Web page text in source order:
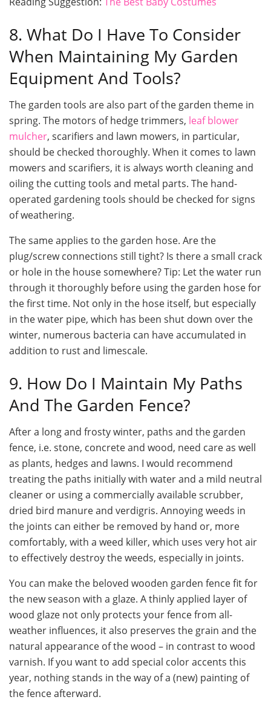
8. What Do I Have To Consider
When Maintaining My Garden
Equipment And Tools?
The garden tools are also part of the garden theme in
spring. The motors of hedge trimmers, leaf blower
mulcher, scarifiers and lawn mowers, in particular,
should be checked thoroughly. When it comes to lawn
mowers and scarifiers, it is always worth cleaning and
oiling the cutting tools and metal parts. The hand-
operated gardening tools should be checked for signs
of weathering.
The same applies to the garden hose. Are the
plug/screw connections still tight? Is there a small crack
or hole in the house somewhere? Tip: Let the water run
through it thoroughly before using the garden hose for
the first time. Not only in the hose itself, but especially
in the water pipe, which has been shut down over the
winter, numerous bacteria can have accumulated in
addition to rust and limescale.
9. How Do I Maintain My Paths
And The Garden Fence?
After a long and frosty winter, paths and the garden
fence, i.e. stone, concrete and wood, need care as well
as plants, hedges and lawns. I would recommend
treating the paths initially with water and a mild neutral
cleaner or using a commercially available scrubber,
dried bird manure and verdigris. Annoying weeds in
the joints can either be removed by hand or, more
comfortably, with a weed killer, which uses very hot air
to effectively destroy the weeds, especially in joints.
You can make the beloved wooden garden fence fit for
the new season with a glaze. A thinly applied layer of
wood glaze not only protects your fence from all-
weather influences, it also preserves the grain and the
natural appearance of the wood – in contrast to wood
varnish. If you want to add special color accents this
year, nothing stands in the way of a (new) painting of
the fence afterward.